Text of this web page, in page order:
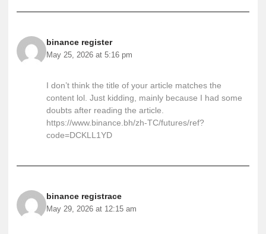
binance register
May 25, 2026 at 5:16 pm
I don’t think the title of your article matches the
content lol. Just kidding, mainly because I had some
doubts after reading the article.
https://www.binance.bh/zh-TC/futures/ref?
code=DCKLL1YD
binance registrace
May 29, 2026 at 12:15 am